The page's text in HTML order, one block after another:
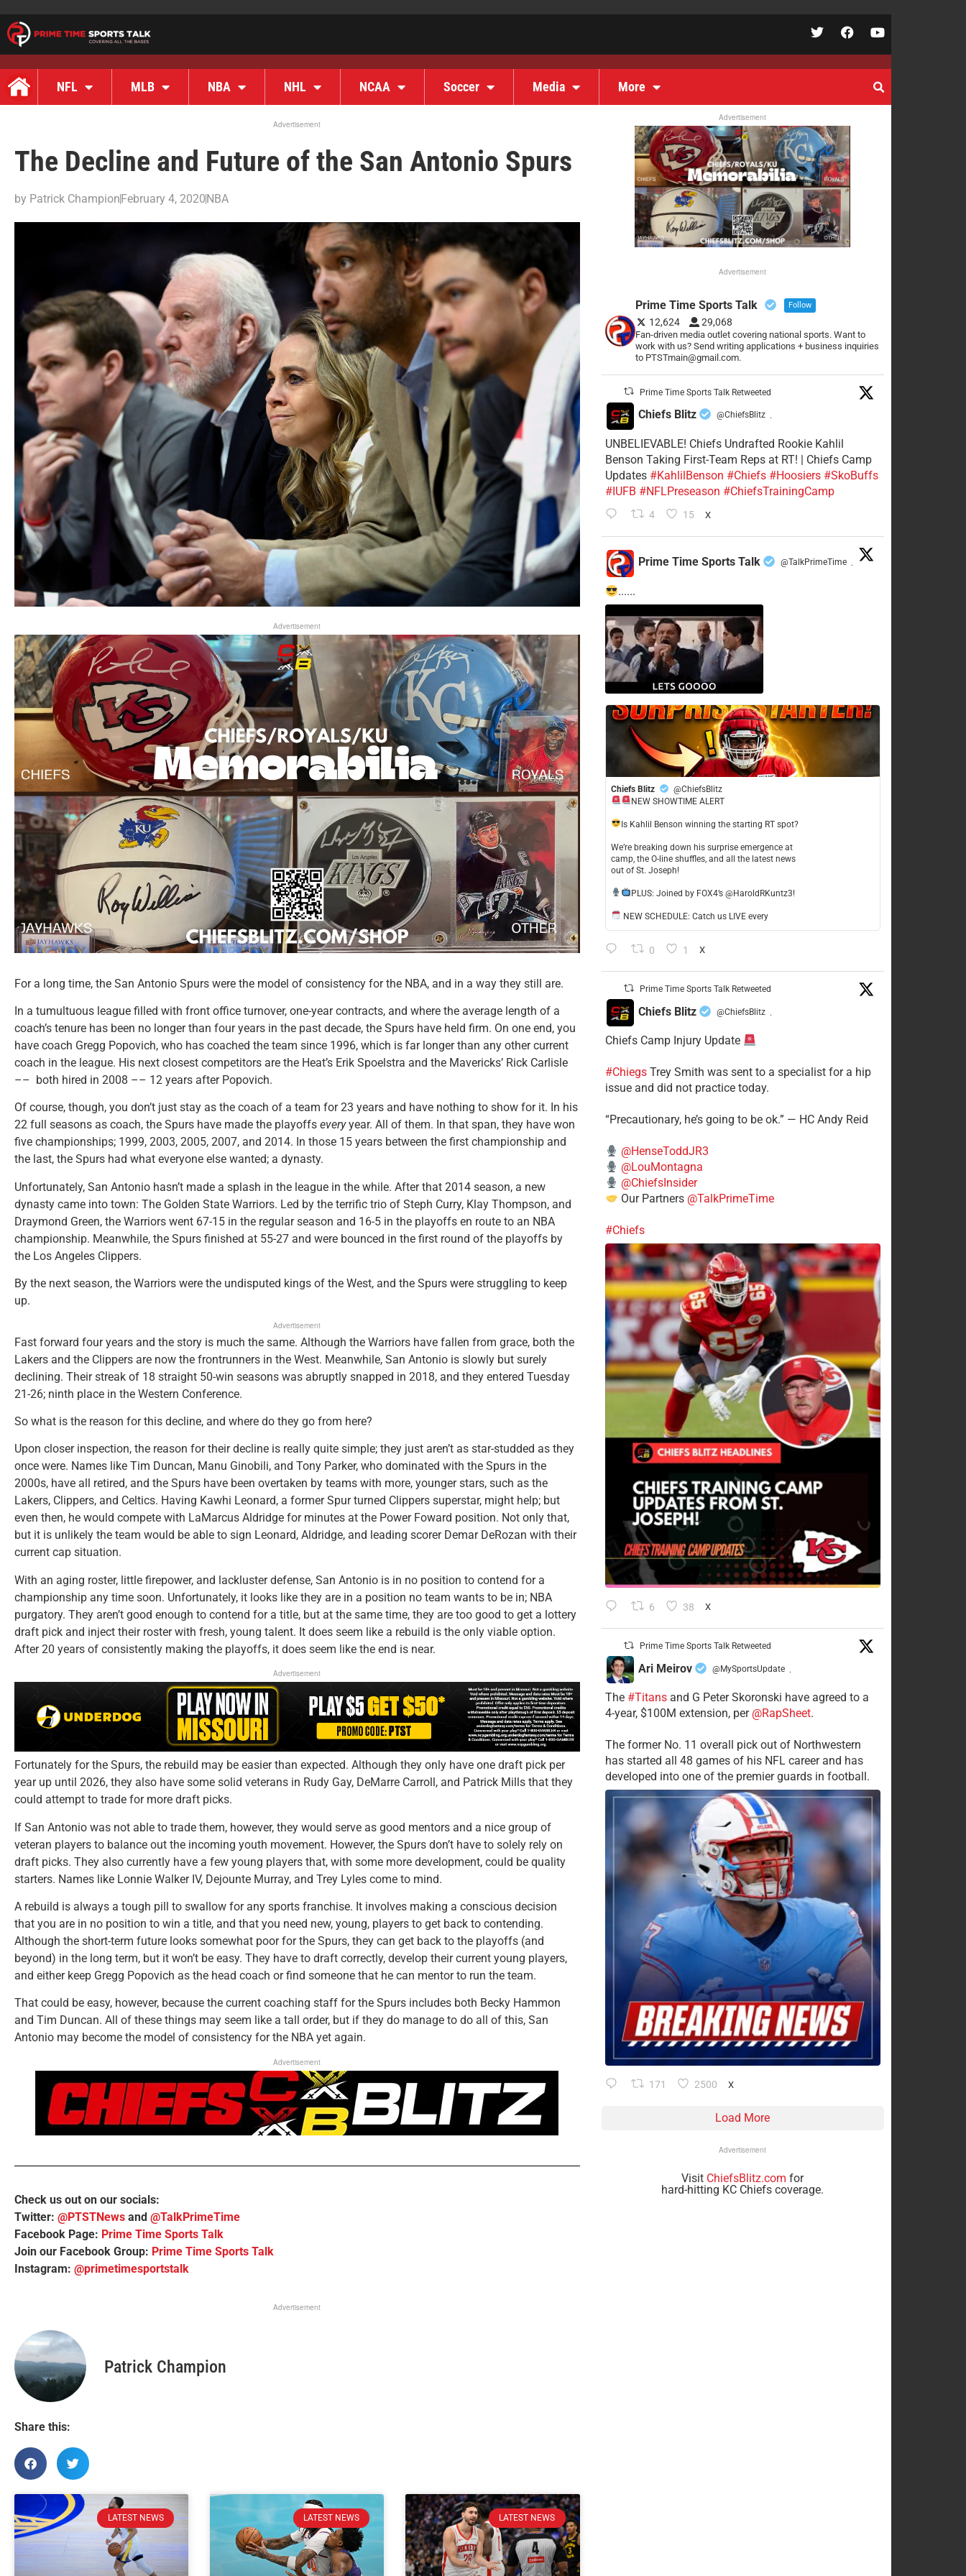
NFL MLB NBA NHL NCAA Soccer Media More
Advertisement
The Decline and Future of the San Antonio Spurs
by Patrick ChampionFebruary 4, 2020NBA
Advertisement
For a long time, the San Antonio Spurs were the model of consistency for the NBA, and in a way they still are.
In a tumultuous league filled with front office turnover, one-year contracts, and where the average length of a
coach’s tenure has been no longer than four years in the past decade, the Spurs have held firm. On one end, you
have coach Gregg Popovich, who has coached the team since 1996, which is far longer than any other current
coach in the league. His next closest competitors are the Heat’s Erik Spoelstra and the Mavericks’ Rick Carlisle
–– both hired in 2008 –– 12 years after Popovich.
Of course, though, you don’t just stay as the coach of a team for 23 years and have nothing to show for it. In his
22 full seasons as coach, the Spurs have made the playoffs everyyear. All of them. In that span, they have won
five championships; 1999, 2003, 2005, 2007, and 2014. In those 15 years between the first championship and
the last, the Spurs had what everyone else wanted; a dynasty.
Unfortunately, San Antonio hasn’t made a splash in the league in the while. After that 2014 season, a new
dynasty came into town: The Golden State Warriors. Led by the terrific trio of Steph Curry, Klay Thompson, and
Draymond Green, the Warriors went 67-15 in the regular season and 16-5 in the playoffs en route to an NBA
championship. Meanwhile, the Spurs finished at 55-27 and were bounced in the first round of the playoffs by
the Los Angeles Clippers.
By the next season, the Warriors were the undisputed kings of the West, and the Spurs were struggling to keep
up.
Advertisement
Fast forward four years and the story is much the same. Although the Warriors have fallen from grace, both the
Lakers and the Clippers are now the frontrunners in the West. Meanwhile, San Antonio is slowly but surely
declining. Their streak of 18 straight 50-win seasons was abruptly snapped in 2018, and they entered Tuesday
21-26; ninth place in the Western Conference.
So what is the reason for this decline, and where do they go from here?
Upon closer inspection, the reason for their decline is really quite simple; they just aren’t as star-studded as they
once were. Names like Tim Duncan, Manu Ginobili, and Tony Parker, who dominated with the Spurs in the
2000s, have all retired, and the Spurs have been overtaken by teams with more, younger stars, such as the
Lakers, Clippers, and Celtics. Having Kawhi Leonard, a former Spur turned Clippers superstar, might help; but
even then, he would compete with LaMarcus Aldridge for minutes at the Power Foward position. Not only that,
but it is unlikely the team would be able to sign Leonard, Aldridge, and leading scorer Demar DeRozan with their
current cap situation.
With an aging roster, little firepower, and lackluster defense, San Antonio is in no position to contend for a
championship any time soon. Unfortunately, it looks like they are in a position no team wants to be in; NBA
purgatory. They aren’t good enough to contend for a title, but at the same time, they are too good to get a lottery
draft pick and inject their roster with fresh, young talent. It does seem like a rebuild is the only viable option.
After 20 years of consistently making the playoffs, it does seem like the end is near.
Advertisement
Fortunately for the Spurs, the rebuild may be easier than expected. Although they only have one draft pick per
year up until 2026, they also have some solid veterans in Rudy Gay, DeMarre Carroll, and Patrick Mills that they
could attempt to trade for more draft picks.
If San Antonio was not able to trade them, however, they would serve as good mentors and a nice group of
veteran players to balance out the incoming youth movement. However, the Spurs don’t have to solely rely on
draft picks. They also currently have a few young players that, with some more development, could be quality
starters. Names like Lonnie Walker IV, Dejounte Murray, and Trey Lyles come to mind.
A rebuild is always a tough pill to swallow for any sports franchise. It involves making a conscious decision
that you are in no position to win a title, and that you need new, young, players to get back to contending.
Although the short-term future looks somewhat poor for the Spurs, they can get back to the playoffs (and
beyond) in the long term, but it won’t be easy. They have to draft correctly, develop their current young players,
and either keep Gregg Popovich as the head coach or find someone that he can mentor to run the team.
That could be easy, however, because the current coaching staff for the Spurs includes both Becky Hammon
and Tim Duncan. All of these things may seem like a tall order, but if they do manage to do all of this, San
Antonio may become the model of consistency for the NBA yet again.
Advertisement
Check us out on our socials:
Twitter: @PTSTNews and @TalkPrimeTime
Facebook Page: Prime Time Sports Talk
Join our Facebook Group: Prime Time Sports Talk
Instagram: @primetimesportstalk
Advertisement
Patrick Champion
Share this:
LATEST NEWS LATEST NEWS LATEST NEWS
Advertisement
Advertisement
Prime Time Sports Talk Follow
12,624 29,068
Fan-driven media outlet covering national sports. Want to
work with us? Send writing applications + business inquiries
to PTSTmain@gmail.com.
Prime Time Sports Talk Retweeted
Chiefs Blitz @ChiefsBlitz ·
UNBELIEVABLE! Chiefs Undrafted Rookie Kahlil
Benson Taking First-Team Reps at RT! | Chiefs Camp
Updates #KahlilBenson #Chiefs #Hoosiers #SkoBuffs
#IUFB #NFLPreseason #ChiefsTrainingCamp
4 15 X
Prime Time Sports Talk @TalkPrimeTime ·
......
Chiefs Blitz
@ChiefsBlitz
NEW SHOWTIME ALERT
​Is Kahlil Benson winning the starting RT spot?
​We’re breaking down his surprise emergence at
camp, the O-line shuffles, and all the latest news
out of St. Joseph!
​PLUS: Joined by FOX4’s @HaroldRKuntz3!
NEW SCHEDULE: Catch us LIVE every
0 1 X
Prime Time Sports Talk Retweeted
Chiefs Blitz @ChiefsBlitz ·
Chiefs Camp Injury Update
#ChiegsTrey Smith was sent to a specialist for a hip
issue and did not practice today.
“Precautionary, he’s going to be ok.” — HC Andy Reid
@HenseToddJR3
@LouMontagna
@ChiefsInsider
Our Partners @TalkPrimeTime
#Chiefs
6 38 X
Prime Time Sports Talk Retweeted
Ari Meirov @MySportsUpdate ·
The #Titansand G Peter Skoronski have agreed to a
4-year, $100M extension, per @RapSheet.
The former No. 11 overall pick out of Northwestern
has started all 48 games of his NFL career and has
developed into one of the premier guards in football.
171 2500 X
Load More
Advertisement
Visit ChiefsBlitz.com for
hard-hitting KC Chiefs coverage.